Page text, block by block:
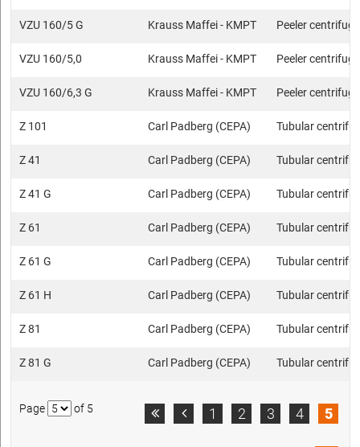
VZU 160/5 G Krauss Maffei - KMPT Peeler
VZU 160/5,0 Krauss Maffei - KMPT Peeler
VZU 160/6,3 G Krauss Maffei - KMPT Peeler
Z 101 Carl Padberg (CEPA) Tubular
Z 41 Carl Padberg (CEPA) Tubular
Z 41 G Carl Padberg (CEPA) Tubular
Z 61 Carl Padberg (CEPA) Tubular
Z 61 G Carl Padberg (CEPA) Tubular
Z 61 H Carl Padberg (CEPA) Tubular
Z 81 Carl Padberg (CEPA) Tubular
Z 81 G Carl Padberg (CEPA) Tubular
Page of 5   1 2 3 4 5